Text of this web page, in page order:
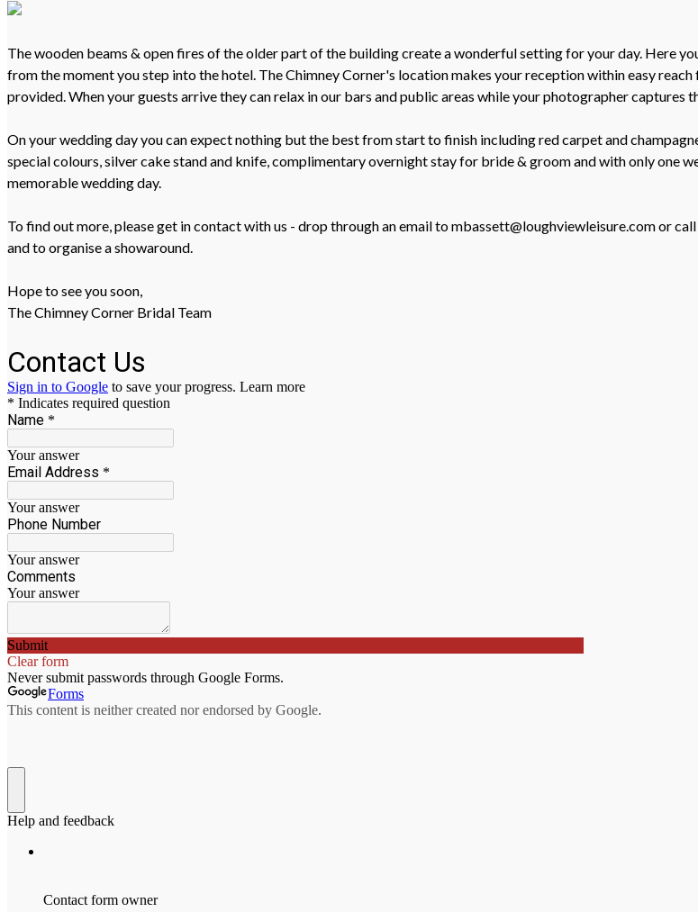
The wooden beams & open fires of the older part of the building create a wonderful setting for your day. Here
from the moment you step into the hotel. The Chimney Corner's location makes your reception within easy
provided. When your guests arrive they can relax in our bars and public areas while your photographer captures
On your wedding day you can expect nothing but the best from start to finish including red carpet and
special colours, silver cake stand and knife, complimentary overnight stay for bride & groom and with only one
memorable wedding day.
To find out more, please get in contact with us - drop through an email to mbassett@loughviewleisure.com or
and to organise a showaround.
Hope to see you soon,
The Chimney Corner Bridal Team